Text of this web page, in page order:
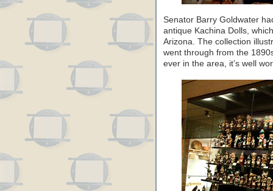
Senator Barry Goldwater
antique Kachina Dolls,
Arizona. The collection
went through from the
ever in the area, it’s well